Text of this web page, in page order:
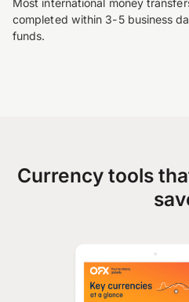
Most international money
completed within 3-5 business
funds.
Currency tools